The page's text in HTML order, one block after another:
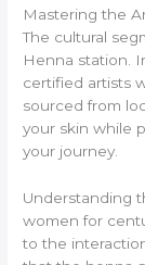
Mastering the
The cultural
Henna station.
certified artists
sourced from
your skin while
your journey.
Understanding
women for
to the